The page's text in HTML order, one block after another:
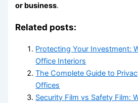
or business.
Related posts:
Protecting Your Investment:
Office Interiors
The Complete Guide to
Offices
Security Film vs Safety Film: